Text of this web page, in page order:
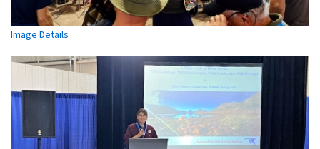
Image Details